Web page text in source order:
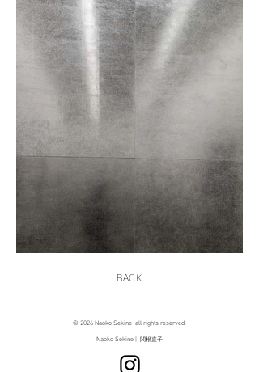
BACK
© 2026 Naoko Sekine all rights reserved.
Naoko Sekine |
関根直子